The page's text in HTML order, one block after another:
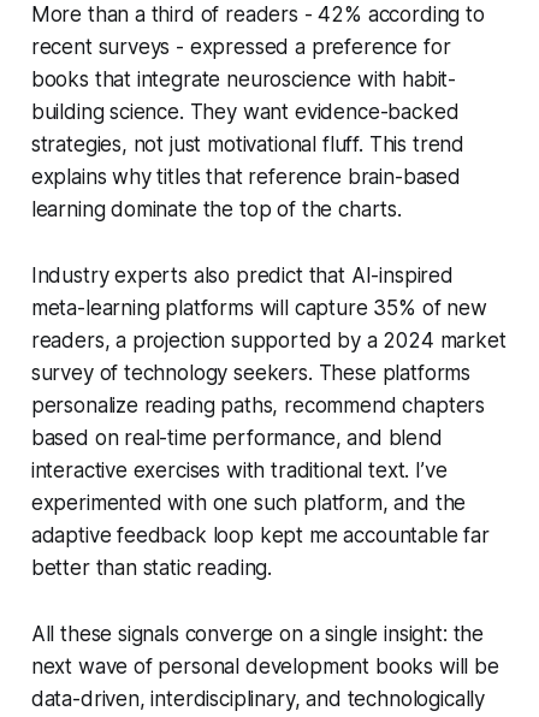
More than a third of readers - 42% according to
recent surveys - expressed a preference for
books that integrate neuroscience with habit-
building science. They want evidence-backed
strategies, not just motivational fluff. This trend
explains why titles that reference brain-based
learning dominate the top of the charts.
Industry experts also predict that AI-inspired
meta-learning platforms will capture 35% of new
readers, a projection supported by a 2024 market
survey of technology seekers. These platforms
personalize reading paths, recommend chapters
based on real-time performance, and blend
interactive exercises with traditional text. I’ve
experimented with one such platform, and the
adaptive feedback loop kept me accountable far
better than static reading.
All these signals converge on a single insight: the
next wave of personal development books will be
data-driven, interdisciplinary, and technologically